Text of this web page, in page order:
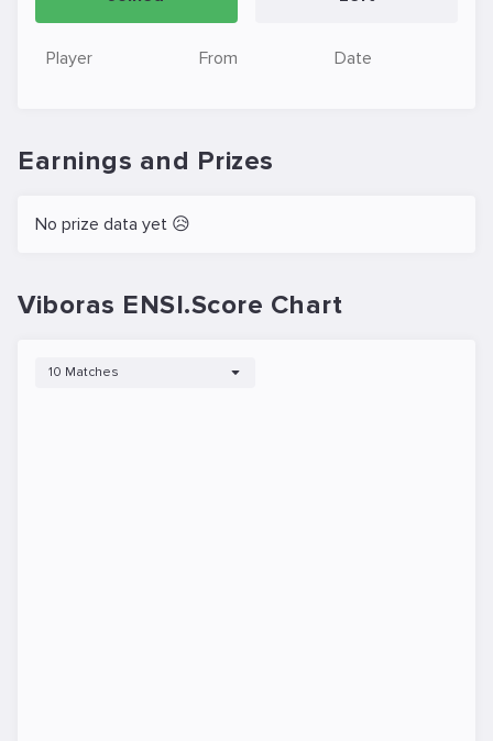
Player From Date
Earnings and Prizes
No prize data yet 😥
Viboras ENSI.Score Chart
10 Matches